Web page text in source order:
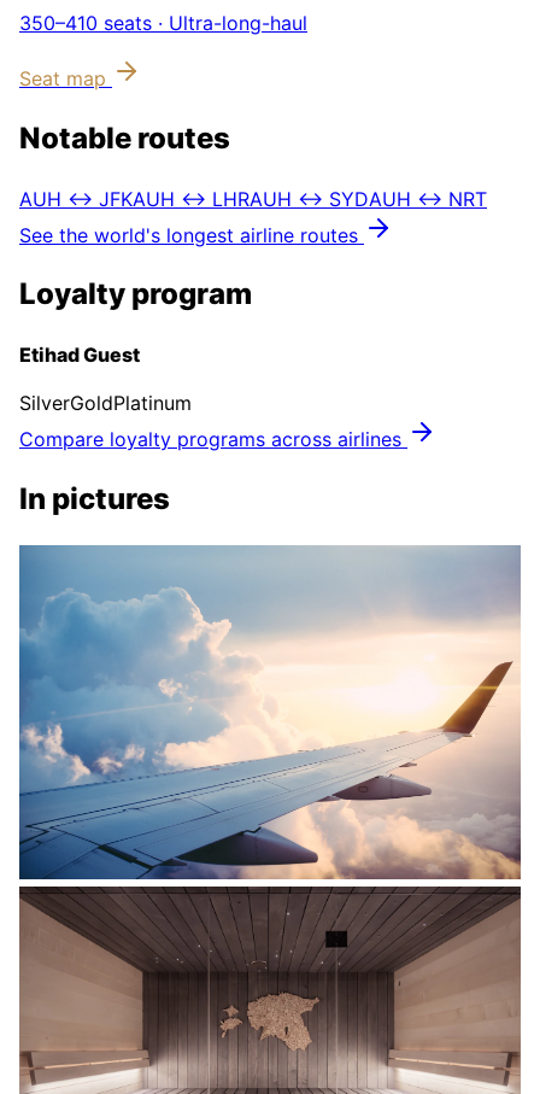
350–410 seats · Ultra-long-haul
Seat map
Notable routes
AUH ↔ JFKAUH ↔ LHRAUH ↔ SYDAUH ↔ NRT
See the world's longest airline routes
Loyalty program
Etihad Guest
SilverGoldPlatinum
Compare loyalty programs across airlines
In pictures